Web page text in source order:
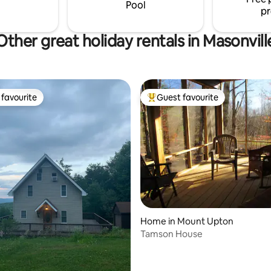
Pool
great holiday rentals in
favourite Top guest favourite
Guest favourite
Home in Mount Upton
Tamson House